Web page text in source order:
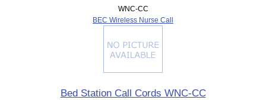
WNC-CC
BEC Wireless Nurse Call
Bed Station Call Cords WNC-CC